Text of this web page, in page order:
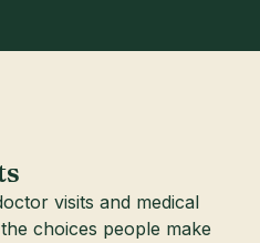
visits and medical
choices people make